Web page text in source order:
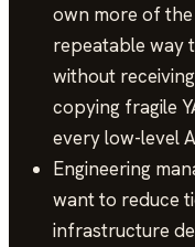
own more of
repeatable way
without
copying fragile
every low-level
Engineering
want to reduce
infrastructure